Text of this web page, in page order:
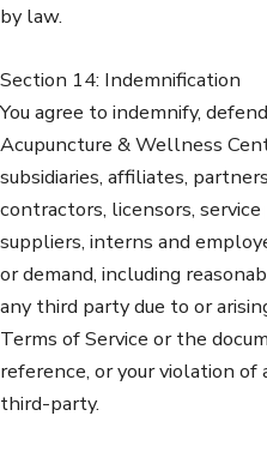
by law.
Section 14: Indemnification
You agree to indemnify,
Acupuncture & Wellness
subsidiaries, affiliates,
contractors, licensors,
suppliers, interns and
or demand, including
any third party due to or
Terms of Service or the
reference, or your violation
third-party.